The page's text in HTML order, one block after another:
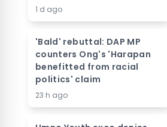
1 d ago
'Bald' rebuttal: DAP MP
counters Ong's 'Harapan
benefitted from racial
politics' claim
23 h ago